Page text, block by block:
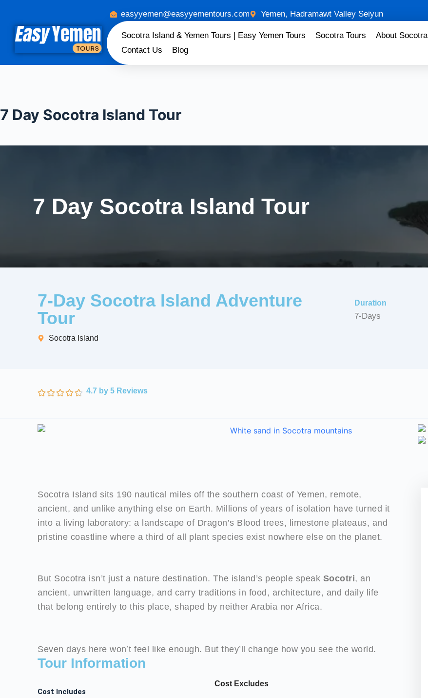
easyyemen@easyyementours.com Yemen, Hadramawt Valley Seiyun
Socotra Island & Yemen Tours | Easy Yemen Tours Socotra Tours
About Socotra
Contact Us
Blog
7 Day Socotra Island Tour
7 Day Socotra Island Tour
7-Day Socotra Island Adventure
Tour
Socotra Island
Duration
7-Days
4.7 by 5 Reviews
Socotra Island sits 190 nautical miles off the southern coast of Yemen, remote,
ancient, and unlike anything else on Earth. Millions of years of isolation have turned it
into a living laboratory: a landscape of Dragon’s Blood trees, limestone plateaus, and
pristine coastline where a third of all plant species exist nowhere else on the planet.
But Socotra isn’t just a nature destination. The island’s people speak Socotri, an
ancient, unwritten language, and carry traditions in food, architecture, and daily life
that belong entirely to this place, shaped by neither Arabia nor Africa.
Seven days here won’t feel like enough. But they’ll change how you see the world.
Tour Information
Cost Includes
Cost Excludes